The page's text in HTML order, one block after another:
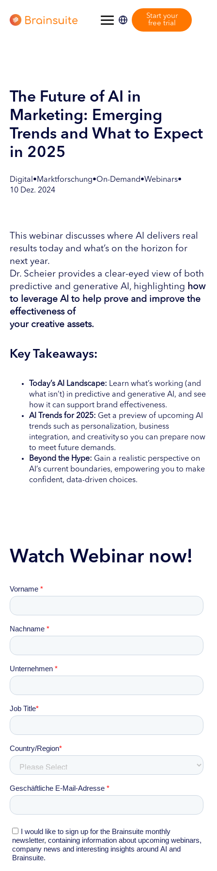
Start your
free trial
The Future of AI in
Marketing: Emerging
Trends and What to Expect
in 2025
Digital • Marktforschung•On-Demand•Webinars•
10 Dez. 2024
This webinar discusses where AI delivers real
results today and what’s on the horizon for
next year.
Dr. Scheier provides a clear-eyed view of both
predictive and generative AI, highlighting how
to leverage AI to help prove and improve the
effectiveness of
your creative assets.
Key Takeaways:
Today’s AI Landscape: Learn what’s working (and
what isn’t) in predictive and generative AI, and see
how it can support brand effectiveness.
AI Trends for 2025: Get a preview of upcoming AI
trends such as personalization, business
integration, and creativity so you can prepare now
to meet future demands.
Beyond the Hype: Gain a realistic perspective on
AI’s current boundaries, empowering you to make
confident, data-driven choices.
Watch Webinar now!